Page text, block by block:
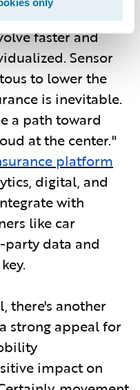
faster and
Sensor
to lower the
is inevitable.
a path toward
at the center."
platform
digital, and
with
like car
data and
there's another
strong appeal for
impact on